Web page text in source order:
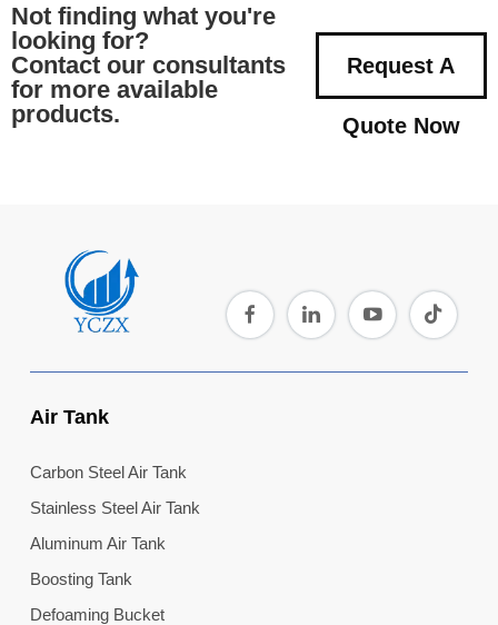
Not finding what you're
looking for?
Contact our consultants
for more available
products.
Request A
Quote Now
Air Tank
Carbon Steel Air Tank
Stainless Steel Air Tank
Aluminum Air Tank
Boosting Tank
Defoaming Bucket